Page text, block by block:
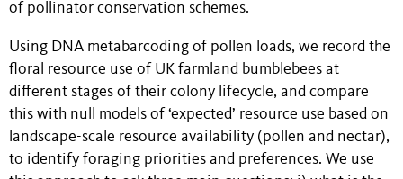
of pollinator conservation schemes.
Using DNA metabarcoding of pollen loads, we record the
floral resource use of UK farmland bumblebees at
different stages of their colony lifecycle, and compare
this with null models of ‘expected’ resource use based on
landscape-scale resource availability (pollen and nectar),
to identify foraging priorities and preferences. We use